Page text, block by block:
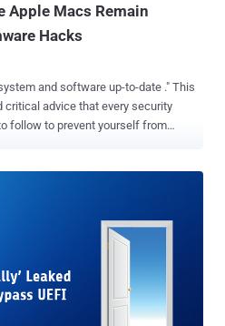
Macs Remain
Hacks
and software up-to-date ." This
critical advice that every security
follow to prevent yourself from
analysed over 73,000
that a surprising number of Apple
patches for EFI firmware
Interface (EFI) for Mac computers
computer's OS and hypervisors—